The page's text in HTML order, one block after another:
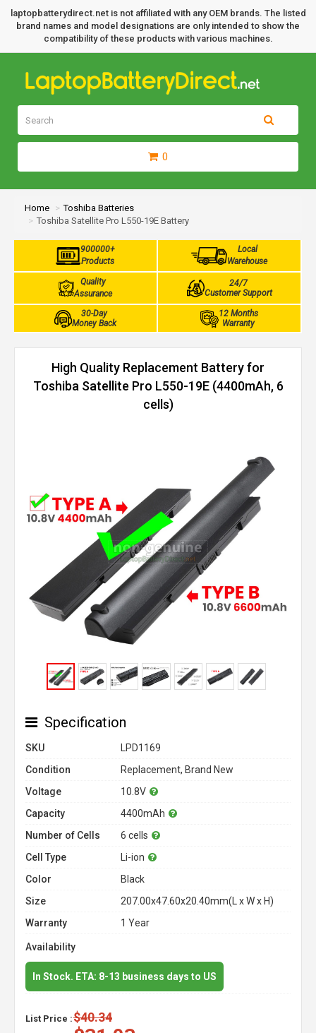
laptopbatterydirect.net is not affiliated with any OEM brands. The listed
brand names and model designations are only intended to show the
compatibility of these products with various machines.
0
Home
Toshiba Batteries
Toshiba Satellite Pro L550-19E Battery
900000+
Products
Local
Warehouse
Quality
Assurance
24/7
Customer Support
30-Day
Money Back
12 Months
Warranty
High Quality Replacement Battery for
Toshiba Satellite Pro L550-19E (4400mAh, 6
cells)
Specification
SKU
LPD1169
Condition
Replacement, Brand New
Voltage
10.8V
Capacity
4400mAh
Number of Cells
6 cells
Cell Type
Li-ion
Color
Black
Size
207.00x47.60x20.40mm(L x W x H)
Warranty
1 Year
Availability
In Stock. ETA: 8-13 business days to US
List Price :$40.34